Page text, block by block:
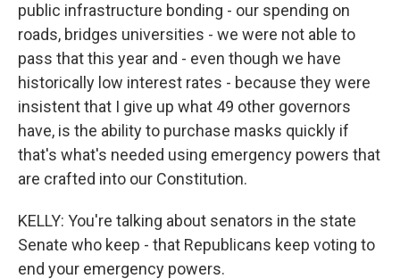
public infrastructure bonding - our spending on
roads, bridges universities - we were not able to
pass that this year and - even though we have
historically low interest rates - because they were
insistent that I give up what 49 other governors
have, is the ability to purchase masks quickly if
that's what's needed using emergency powers that
are crafted into our Constitution.
KELLY: You're talking about senators in the state
Senate who keep - that Republicans keep voting to
end your emergency powers.